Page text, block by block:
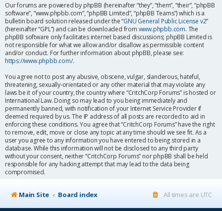
Our forums are powered by phpBB (hereinafter “they”, “them”, “their”, “phpBB
software”, “www.phpbb.com”, “phpBB Limited”, “phpBB Teams”) which is a
bulletin board solution released under the “GNU General Public License v2”
(hereinafter “GPL”) and can be downloaded from www.phpbb.com. The
phpBB software only facilitates internet based discussions; phpBB Limited is
not responsible for what we allow and/or disallow as permissible content
and/or conduct. For further information about phpBB, please see:
https://www.phpbb.com/.
You agree not to post any abusive, obscene, vulgar, slanderous, hateful,
threatening, sexually-orientated or any other material that may violate any
laws be it of your country, the country where “CritchCorp Forums” is hosted or
International Law. Doing so may lead to you being immediately and
permanently banned, with notification of your Internet Service Provider if
deemed required by us. The IP address of all posts are recorded to aid in
enforcing these conditions. You agree that “CritchCorp Forums” have the right
to remove, edit, move or close any topic at any time should we see fit. As a
user you agree to any information you have entered to being stored in a
database. While this information will not be disclosed to any third party
without your consent, neither “CritchCorp Forums” nor phpBB shall be held
responsible for any hacking attempt that may lead to the data being
compromised.
Main Site Board index All times are UTC